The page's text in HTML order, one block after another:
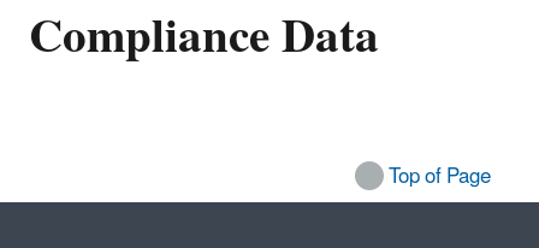
Compliance Data
Top of Page